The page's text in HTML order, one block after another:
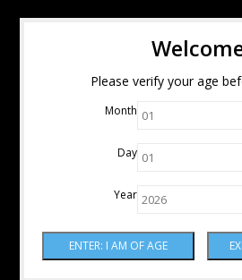
Please verify your age
Month
Day
Year